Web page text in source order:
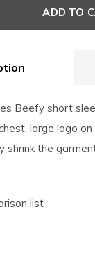
ADD TO
Beefy short
large logo on
shrink the
list